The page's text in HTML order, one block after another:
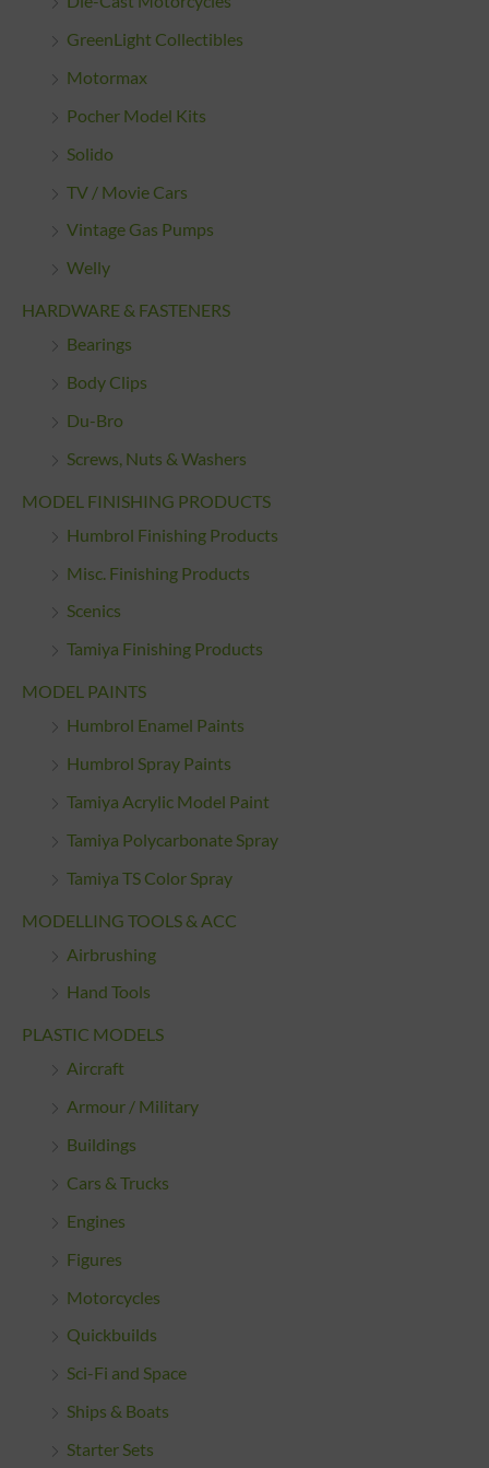
GreenLight Collectibles
Motormax
Pocher Model Kits
Solido
TV / Movie Cars
Vintage Gas Pumps
Welly
HARDWARE & FASTENERS
Bearings
Body Clips
Du-Bro
Screws, Nuts & Washers
MODEL FINISHING PRODUCTS
Humbrol Finishing Products
Misc. Finishing Products
Scenics
Tamiya Finishing Products
MODEL PAINTS
Humbrol Enamel Paints
Humbrol Spray Paints
Tamiya Acrylic Model Paint
Tamiya Polycarbonate Spray
Tamiya TS Color Spray
MODELLING TOOLS & ACC
Airbrushing
Hand Tools
PLASTIC MODELS
Aircraft
Armour / Military
Buildings
Cars & Trucks
Engines
Figures
Motorcycles
Quickbuilds
Sci-Fi and Space
Ships & Boats
Starter Sets